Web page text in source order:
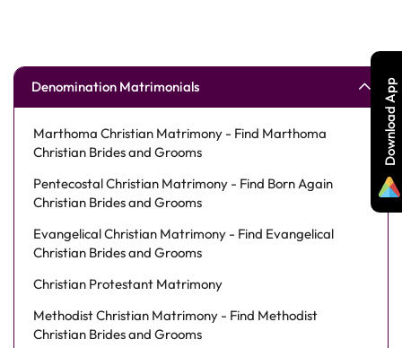
Denomination Matrimonials
Marthoma Christian Matrimony - Find Marthoma
Christian Brides and Grooms
Pentecostal Christian Matrimony - Find Born Again
Christian Brides and Grooms
Evangelical Christian Matrimony - Find Evangelical
Christian Brides and Grooms
Christian Protestant Matrimony
Methodist Christian Matrimony - Find Methodist
Christian Brides and Grooms
Download App